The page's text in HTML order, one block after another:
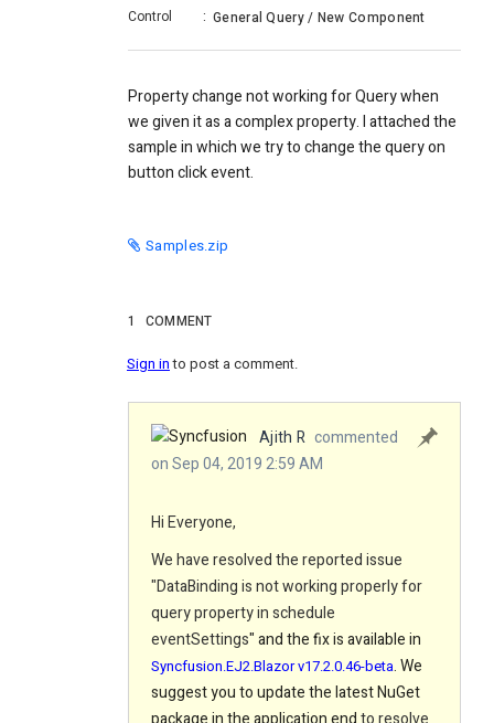
Control
: General Query / New Component
Property change not working for Query when
we given it as a complex property. I attached the
sample in which we try to change the query on
button click event.
Samples.zip
1 COMMENT
Sign into post a comment.
Ajith R commented
on Sep 04, 2019 2:59 AM
Hi Everyone,
We have resolved the reported issue
"DataBinding is not working properly for
query property in schedule
eventSettings" and the fix is available in
Syncfusion.EJ2.Blazor v17.2.0.46-beta. We
suggest you to update the latest NuGet